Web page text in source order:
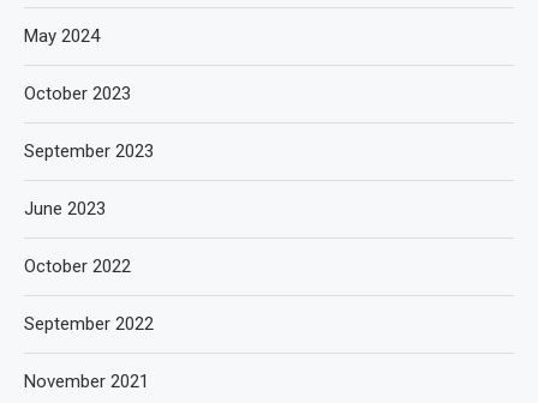
May 2024
October 2023
September 2023
June 2023
October 2022
September 2022
November 2021